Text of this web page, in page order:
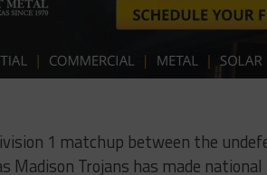
1 matchup between the
Madison Trojans has made